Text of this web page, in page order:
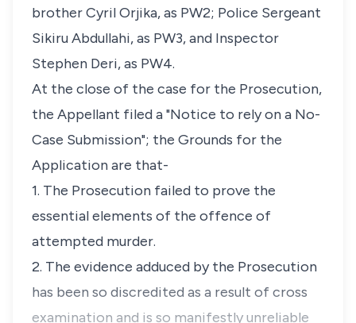
brother Cyril Orjika, as PW2; Police Sergeant
Sikiru Abdullahi, as PW3, and Inspector
Stephen Deri, as PW4.
At the close of the case for the Prosecution,
the Appellant filed a "Notice to rely on a No-
Case Submission"; the Grounds for the
Application are that-
1. The Prosecution failed to prove the
essential elements of the offence of
attempted murder.
2. The evidence adduced by the Prosecution
has been so discredited as a result of cross
examination and is so manifestly unreliable